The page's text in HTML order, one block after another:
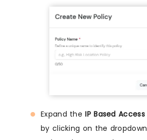
Expand theIP Based
by clicking on the